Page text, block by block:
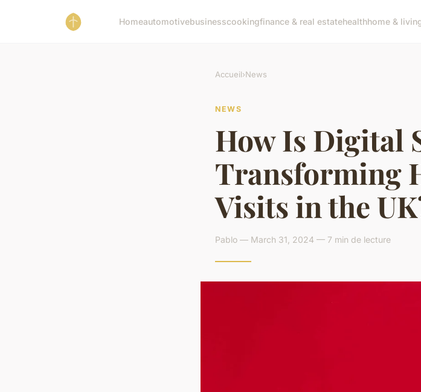
Homeautomotivebusinesscookingfinance & real estatehealthhome &
Accueil›News
NEWS
How Is Digital
Transforming
Visits in the
Pablo — March 31, 2024 — 7 min de lecture